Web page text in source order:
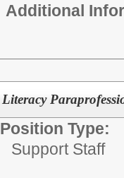
Additional
Literacy
Position Type:
Support Staff